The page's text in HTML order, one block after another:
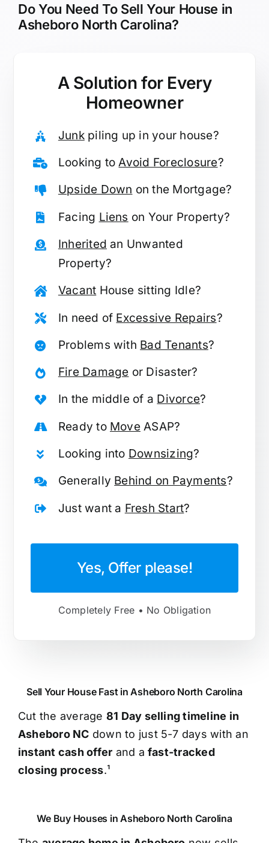
Do You Need To Sell Your House in
Asheboro North Carolina?
A Solution for Every
Homeowner
Junkpiling up in your house?
Looking toAvoid Foreclosure?
Upside Down on the Mortgage?
Facing Liens on Your Property?
Inherited an Unwanted
Property?
Vacant House sitting Idle?
In need of Excessive Repairs?
Problems with Bad Tenants?
Fire Damage or Disaster?
In the middle of a Divorce?
Ready to MoveASAP?
Looking into Downsizing?
Generally Behind on Payments?
Just want a Fresh Start?
Yes, Offer please!
Completely Free • No Obligation
Sell Your House Fast in Asheboro North Carolina
Cut the average 81 Day selling timeline in
Asheboro NC down to just 5-7 days with an
instant cash offer and a fast-tracked
closing process.¹
We Buy Houses in Asheboro North Carolina